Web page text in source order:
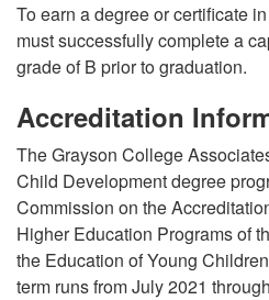
To earn a degree or certificate
must successfully complete a
grade of B prior to graduation.
Accreditation
The Grayson College
Child Development degree
Commission on the
Higher Education Programs of
the Education of Young
term runs from July 2021